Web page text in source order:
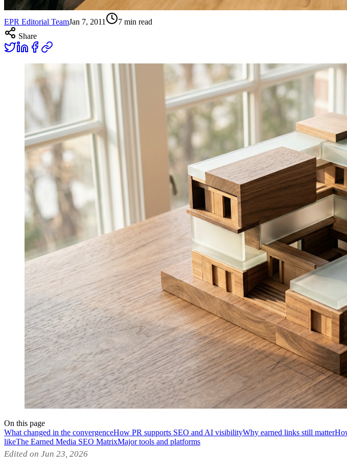
EPR Editorial TeamJan 7, 2011 7 min read
Share
On this page
What changed in the convergenceHow PR supports SEO and AI visibilityWhy earned links still matter
likeThe Earned Media SEO MatrixMajor tools and platforms
Edited on Jun 23, 2026